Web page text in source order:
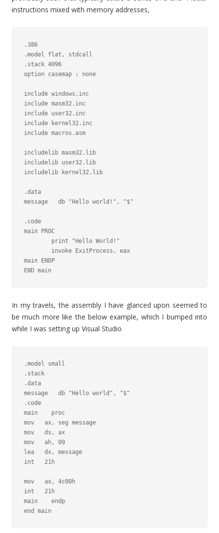
instructions mixed with memory addresses,
.386
.model flat, stdcall
.stack 4096
option casemap : none
include windows.inc
include masm32.inc
include user32.inc
include kernel32.inc
include macros.asm
includelib masm32.lib
includelib user32.lib
includelib kernel32.lib
.data
message   db "Hello world!", "$"
.code
main PROC
main ENDP
END main
In my travels, the assembly I have glanced upon seemed to
be much more like the below example, which I bumped into
while I was setting up Visual Studio
.model small
.stack
.data
message   db "Hello world", "$"
.code
main    proc
mov   ax, seg message
mov   ds, ax
mov   ah, 09
lea   dx, message
int   21h
mov   ax, 4c00h
int   21h
main    endp
end main